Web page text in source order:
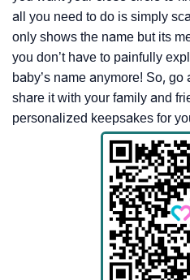
all you need to do is simply
only shows the name but its
you don’t have to painfully
baby’s name anymore! So,
share it with your family and
personalized keepsakes for